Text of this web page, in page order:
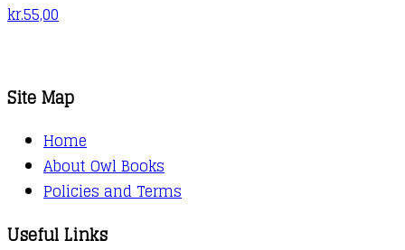
kr.55,00
Site Map
Home
About Owl Books
Policies and Terms
Useful Links